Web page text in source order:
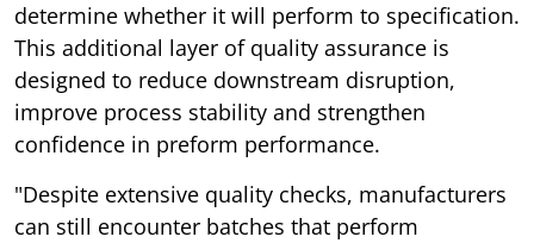
determine whether it will perform to specification.
This additional layer of quality assurance is
designed to reduce downstream disruption,
improve process stability and strengthen
confidence in preform performance.
"Despite extensive quality checks, manufacturers
can still encounter batches that perform